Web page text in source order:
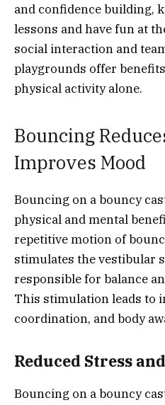
and confidence building,
lessons and have fun at
social interaction and
playgrounds offer
physical activity alone.
Bouncing
Improves Mood
Bouncing on a bouncy
physical and mental
repetitive motion of
stimulates the vestibular
responsible for balance
This stimulation leads to
coordination, and body
Reduced Stress
Bouncing on a bouncy